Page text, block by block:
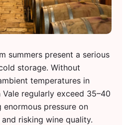
summers present a serious
storage. Without
temperatures in
Vale regularly exceed 35–40
enormous pressure on
risking wine quality.